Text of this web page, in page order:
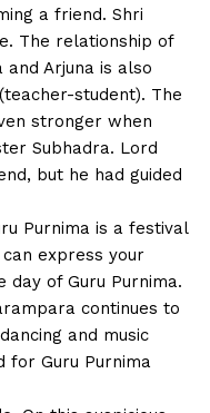
a friend. Shri
The relationship of
Arjuna is also
student). The
stronger when
Subhadra. Lord
but he had guided
Purnima is a festival
express your
of Guru Purnima.
continues to
and music
for Guru Purnima